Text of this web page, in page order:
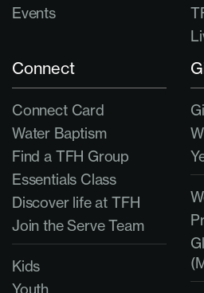
Events
Connect
Connect Card
Water Baptism
Find a TFH Group
Essentials Class
Discover life at TFH
Join the Serve Team
Kids
Youth